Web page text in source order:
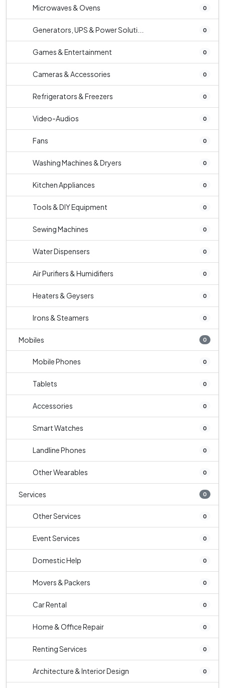
Microwaves & Ovens 0
Generators, UPS & Power Soluti... 0
Games & Entertainment 0
Cameras & Accessories 0
Refrigerators & Freezers 0
Video-Audios 0
Fans 0
Washing Machines & Dryers 0
Kitchen Appliances 0
Tools & DIY Equipment 0
Sewing Machines 0
Water Dispensers 0
Air Purifiers & Humidifiers 0
Heaters & Geysers 0
Irons & Steamers 0
Mobiles 0
Mobile Phones 0
Tablets 0
Accessories 0
Smart Watches 0
Landline Phones 0
Other Wearables 0
Services 0
Other Services 0
Event Services 0
Domestic Help 0
Movers & Packers 0
Car Rental 0
Home & Office Repair 0
Renting Services 0
Architecture & Interior Design 0